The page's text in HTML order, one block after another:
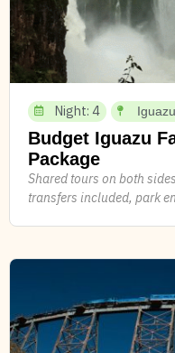
Night: 4
Budget Iguazu
Package
Shared tours on both
transfers included, park